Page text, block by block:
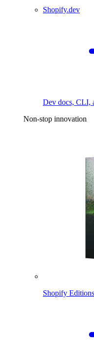
Shopify.dev
Dev docs, CLI,
Non-stop innovation
Shopify Editions